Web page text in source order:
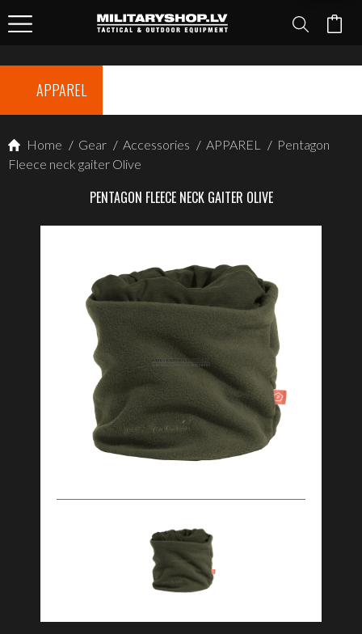
APPAREL
Home / Gear / Accessories / APPAREL / Pentagon
Fleece neck gaiter Olive
PENTAGON FLEECE NECK GAITER OLIVE